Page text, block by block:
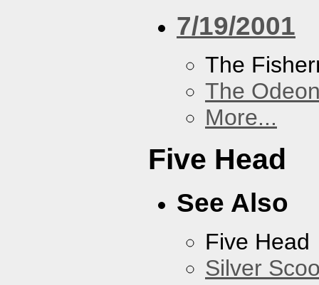
7/19/2001
The
The
More...
Five Head
See Also
Five Head
Silver